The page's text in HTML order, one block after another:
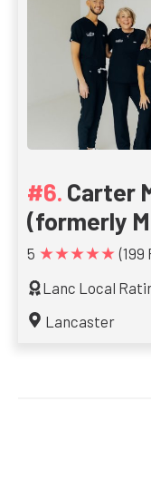
Carter
(formerly
5 ★★★★★ (199
Lanc Local
Lancaster